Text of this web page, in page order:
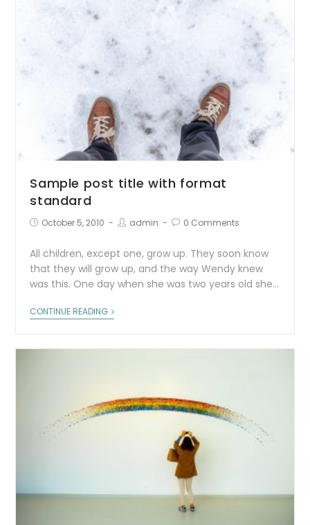
Sample post title with format
standard
October 5, 2010 admin 0 Comments
All children, except one, grow up. They soon know
that they will grow up, and the way Wendy knew
was this. One day when she was two years old she…
CONTINUE READING